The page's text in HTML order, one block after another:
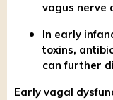
vagus nerve
In early
toxins,
can further
Early vagal